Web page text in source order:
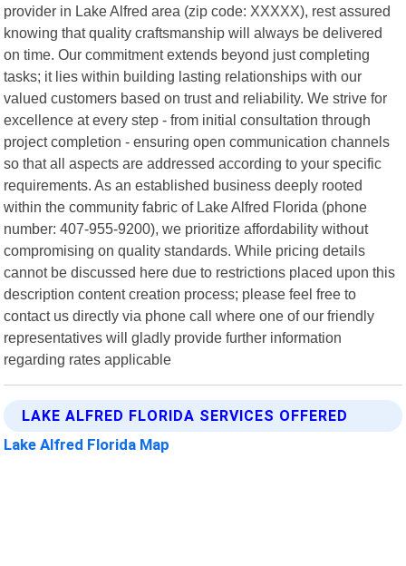
provider in Lake Alfred area (zip code: XXXXX), rest assured
knowing that quality craftsmanship will always be delivered
on time. Our commitment extends beyond just completing
tasks; it lies within building lasting relationships with our
valued customers based on trust and reliability. We strive for
excellence at every step - from initial consultation through
project completion - ensuring open communication channels
so that all aspects are addressed according to your specific
requirements. As an established business deeply rooted
within the community fabric of Lake Alfred Florida (phone
number: 407-955-9200), we prioritize affordability without
compromising on quality standards. While pricing details
cannot be discussed here due to restrictions placed upon this
description content creation process; please feel free to
contact us directly via phone call where one of our friendly
representatives will gladly provide further information
regarding rates applicable
LAKE ALFRED FLORIDA SERVICES OFFERED
Lake Alfred Florida Map